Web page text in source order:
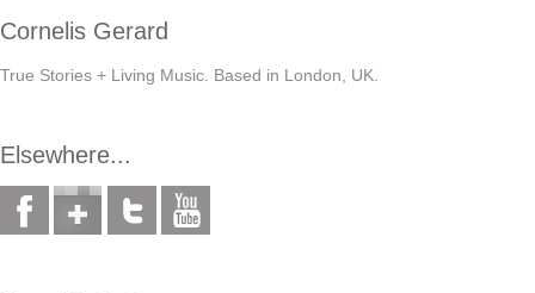
Cornelis Gerard
True Stories + Living Music. Based in London, UK.
Elsewhere...